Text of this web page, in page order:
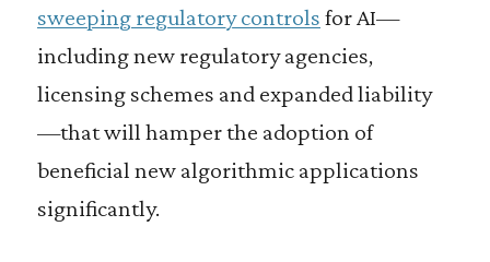
sweeping regulatory controls for AI—
including new regulatory agencies,
licensing schemes and expanded liability
—that will hamper the adoption of
beneficial new algorithmic applications
significantly.